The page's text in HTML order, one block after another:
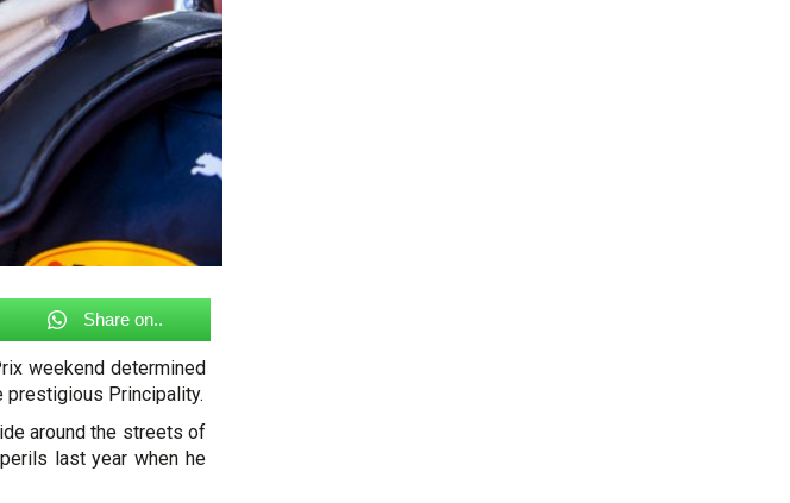
Share on..
weekend determined
prestigious Principality.
around the streets of
last year when he